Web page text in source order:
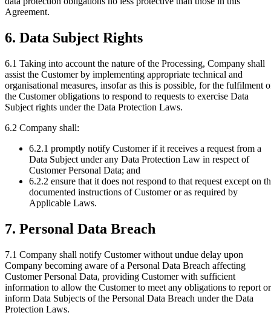
Agreement.
6. Data Subject Rights
6.1 Taking into account the nature of the Processing, Company shall
assist the Customer by implementing appropriate technical and
organisational measures, insofar as this is possible, for the fulfilment
the Customer obligations to respond to requests to exercise Data
Subject rights under the Data Protection Laws.
6.2 Company shall:
6.2.1 promptly notify Customer if it receives a request from a
Data Subject under any Data Protection Law in respect of
Customer Personal Data; and
6.2.2 ensure that it does not respond to that request except on
documented instructions of Customer or as required by
Applicable Laws.
7. Personal Data Breach
7.1 Company shall notify Customer without undue delay upon
Company becoming aware of a Personal Data Breach affecting
Customer Personal Data, providing Customer with sufficient
information to allow the Customer to meet any obligations to report or
inform Data Subjects of the Personal Data Breach under the Data
Protection Laws.